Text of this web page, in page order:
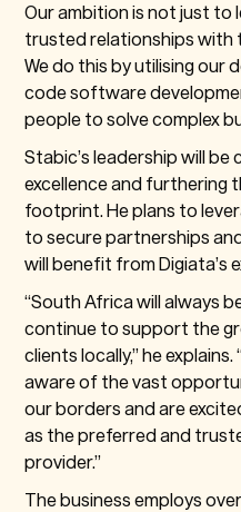
Our ambition is not just to
trusted relationships with
We do this by utilising our
code software
people to solve complex
Stabic’s leadership will be
excellence and furthering
footprint. He plans to
to secure partnerships
will benefit from Digiata’s
“South Africa will always
continue to support the
clients locally,” he
aware of the vast
our borders and are
as the preferred and
provider.”
The business employs